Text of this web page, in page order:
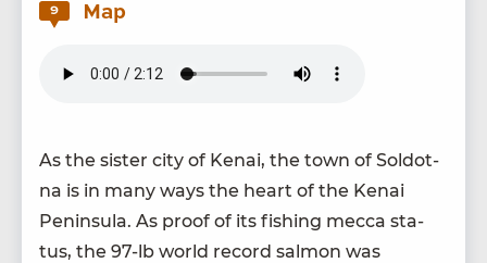
9 Map
As the sis­ter city of Kenai, the town of Sol­dot­
na is in many ways the heart of the Kenai
Penin­su­la. As proof of its fish­ing mec­ca sta­
tus, the 97-lb world record salmon was